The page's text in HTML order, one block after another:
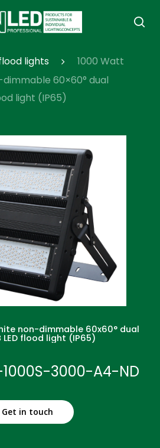
lights
1000 Watt
60×60° dual
light (IP65)
non-dimmable 60x60° dual
LED flood light (IP65)
1000S-3000-A4-ND
Get in touch